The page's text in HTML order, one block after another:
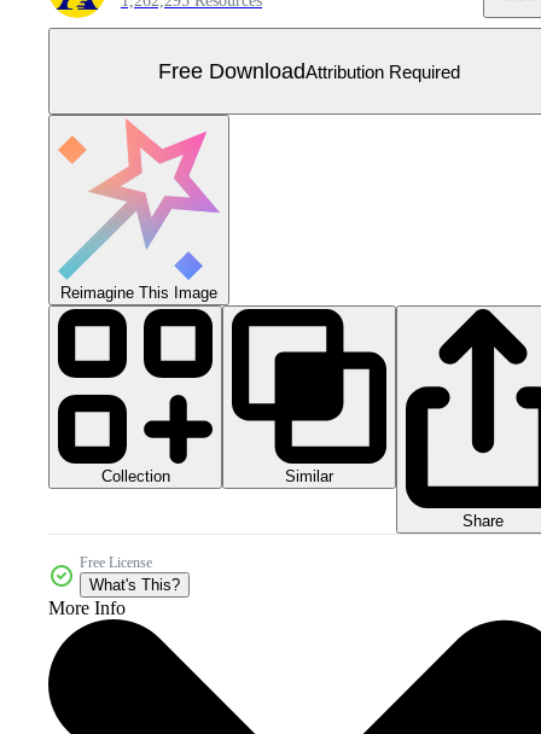
Free DownloadAttribution Required
Reimagine This Image
Collection Similar
Share
Free License
What's This?
More Info